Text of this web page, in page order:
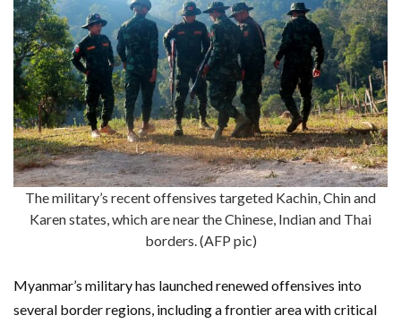
The military’s recent offensives targeted Kachin, Chin and
Karen states, which are near the Chinese, Indian and Thai
borders. (AFP pic)
Myanmar’s military has launched renewed offensives into
several border regions, including a frontier area with critical